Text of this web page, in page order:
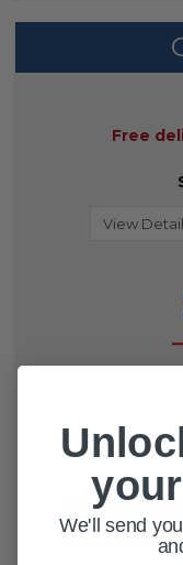
Free
We'll send